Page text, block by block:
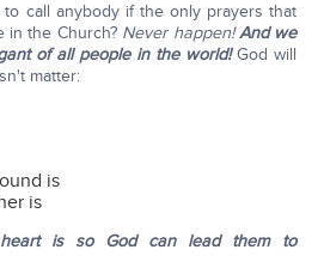
call anybody if the only prayers that
in the Church? Never happen! And we
of all people in the world!God will
matter:
is
is
is so God can lead them to